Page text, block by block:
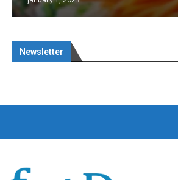
Newsletter